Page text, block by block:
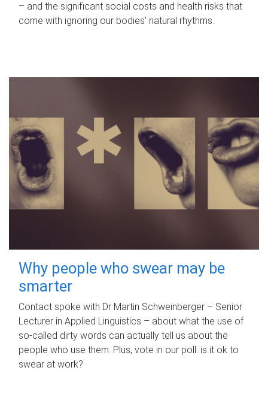
– and the significant social costs and health risks that
come with ignoring our bodies' natural rhythms.
Why people who swear may be
smarter
Contact spoke with Dr Martin Schweinberger – Senior
Lecturer in Applied Linguistics – about what the use of
so-called dirty words can actually tell us about the
people who use them. Plus, vote in our poll: is it ok to
swear at work?